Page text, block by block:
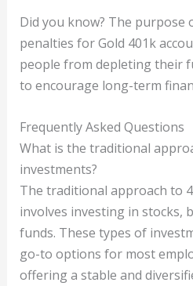
Did you know? The purpose
penalties for Gold 401k
people from depleting their
to encourage long-term
Frequently Asked Questions
What is the traditional
investments?
The traditional approach to
involves investing in stocks,
funds. These types of
go-to options for most
offering a stable and